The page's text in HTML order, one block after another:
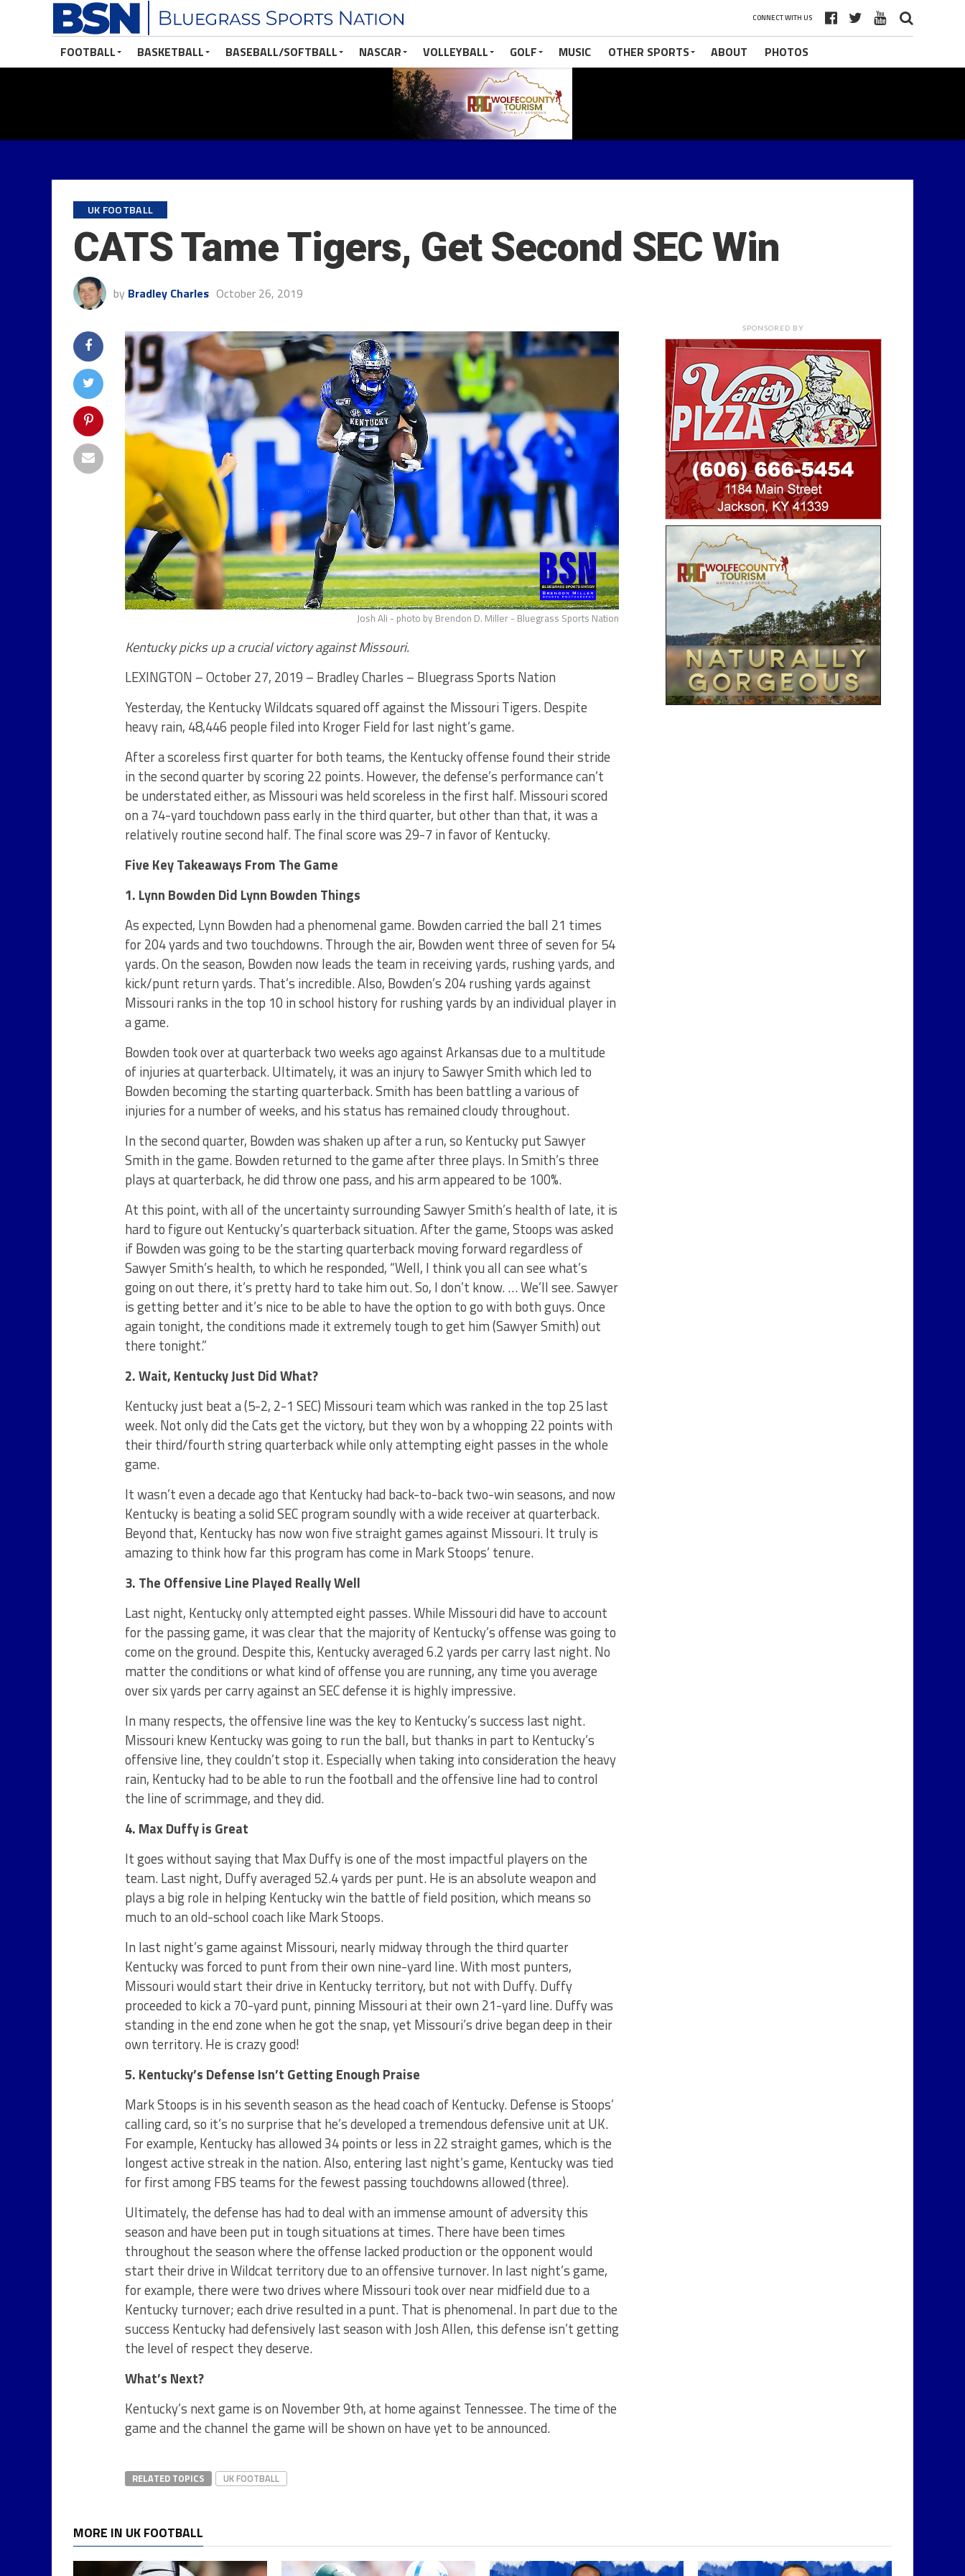
CONNECT WITH US
FOOTBALL BASKETBALL BASEBALL/SOFTBALL NASCAR VOLLEYBALL GOLF MUSIC OTHER SPORTS ABOUT PHOTOS
UK FOOTBALL
CATS Tame Tigers, Get Second SEC Win
by Bradley Charles October 26, 2019
Josh Ali - photo by Brendon D. Miller - Bluegrass Sports Nation
Kentucky picks up a crucial victory against Missouri.
LEXINGTON – October 27, 2019 – Bradley Charles – Bluegrass Sports Nation
Yesterday, the Kentucky Wildcats squared off against the Missouri Tigers. Despite
heavy rain, 48,446 people filed into Kroger Field for last night’s game.
After a scoreless first quarter for both teams, the Kentucky offense found their stride
in the second quarter by scoring 22 points. However, the defense’s performance can’t
be understated either, as Missouri was held scoreless in the first half. Missouri scored
on a 74-yard touchdown pass early in the third quarter, but other than that, it was a
relatively routine second half. The final score was 29-7 in favor of Kentucky.
Five Key Takeaways From The Game
1. Lynn Bowden Did Lynn Bowden Things
As expected, Lynn Bowden had a phenomenal game. Bowden carried the ball 21 times
for 204 yards and two touchdowns. Through the air, Bowden went three of seven for 54
yards. On the season, Bowden now leads the team in receiving yards, rushing yards, and
kick/punt return yards. That’s incredible. Also, Bowden’s 204 rushing yards against
Missouri ranks in the top 10 in school history for rushing yards by an individual player in
a game.
Bowden took over at quarterback two weeks ago against Arkansas due to a multitude
of injuries at quarterback. Ultimately, it was an injury to Sawyer Smith which led to
Bowden becoming the starting quarterback. Smith has been battling a various of
injuries for a number of weeks, and his status has remained cloudy throughout.
In the second quarter, Bowden was shaken up after a run, so Kentucky put Sawyer
Smith in the game. Bowden returned to the game after three plays. In Smith’s three
plays at quarterback, he did throw one pass, and his arm appeared to be 100%.
At this point, with all of the uncertainty surrounding Sawyer Smith’s health of late, it is
hard to figure out Kentucky’s quarterback situation. After the game, Stoops was asked
if Bowden was going to be the starting quarterback moving forward regardless of
Sawyer Smith’s health, to which he responded, “Well, I think you all can see what’s
going on out there, it’s pretty hard to take him out. So, I don’t know. … We’ll see. Sawyer
is getting better and it’s nice to be able to have the option to go with both guys. Once
again tonight, the conditions made it extremely tough to get him (Sawyer Smith) out
there tonight.”
2. Wait, Kentucky Just Did What?
Kentucky just beat a (5-2, 2-1 SEC) Missouri team which was ranked in the top 25 last
week. Not only did the Cats get the victory, but they won by a whopping 22 points with
their third/fourth string quarterback while only attempting eight passes in the whole
game.
It wasn’t even a decade ago that Kentucky had back-to-back two-win seasons, and now
Kentucky is beating a solid SEC program soundly with a wide receiver at quarterback.
Beyond that, Kentucky has now won five straight games against Missouri. It truly is
amazing to think how far this program has come in Mark Stoops’ tenure.
3. The Offensive Line Played Really Well
Last night, Kentucky only attempted eight passes. While Missouri did have to account
for the passing game, it was clear that the majority of Kentucky’s offense was going to
come on the ground. Despite this, Kentucky averaged 6.2 yards per carry last night. No
matter the conditions or what kind of offense you are running, any time you average
over six yards per carry against an SEC defense it is highly impressive.
In many respects, the offensive line was the key to Kentucky’s success last night.
Missouri knew Kentucky was going to run the ball, but thanks in part to Kentucky’s
offensive line, they couldn’t stop it. Especially when taking into consideration the heavy
rain, Kentucky had to be able to run the football and the offensive line had to control
the line of scrimmage, and they did.
4. Max Duffy is Great
It goes without saying that Max Duffy is one of the most impactful players on the
team. Last night, Duffy averaged 52.4 yards per punt. He is an absolute weapon and
plays a big role in helping Kentucky win the battle of field position, which means so
much to an old-school coach like Mark Stoops.
In last night’s game against Missouri, nearly midway through the third quarter
Kentucky was forced to punt from their own nine-yard line. With most punters,
Missouri would start their drive in Kentucky territory, but not with Duffy. Duffy
proceeded to kick a 70-yard punt, pinning Missouri at their own 21-yard line. Duffy was
standing in the end zone when he got the snap, yet Missouri’s drive began deep in their
own territory. He is crazy good!
5. Kentucky’s Defense Isn’t Getting Enough Praise
Mark Stoops is in his seventh season as the head coach of Kentucky. Defense is Stoops’
calling card, so it’s no surprise that he’s developed a tremendous defensive unit at UK.
For example, Kentucky has allowed 34 points or less in 22 straight games, which is the
longest active streak in the nation. Also, entering last night’s game, Kentucky was tied
for first among FBS teams for the fewest passing touchdowns allowed (three).
Ultimately, the defense has had to deal with an immense amount of adversity this
season and have been put in tough situations at times. There have been times
throughout the season where the offense lacked production or the opponent would
start their drive in Wildcat territory due to an offensive turnover. In last night’s game,
for example, there were two drives where Missouri took over near midfield due to a
Kentucky turnover; each drive resulted in a punt. That is phenomenal. In part due to the
success Kentucky had defensively last season with Josh Allen, this defense isn’t getting
the level of respect they deserve.
What’s Next?
Kentucky’s next game is on November 9th, at home against Tennessee. The time of the
game and the channel the game will be shown on have yet to be announced.
RELATED TOPICS UK FOOTBALL
SPONSORED BY
MORE IN UK FOOTBALL